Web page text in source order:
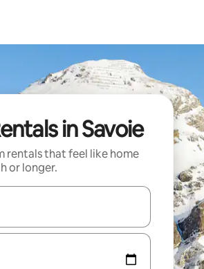
in Savoie
rentals that feel like home
or longer.
navigate with the up and down